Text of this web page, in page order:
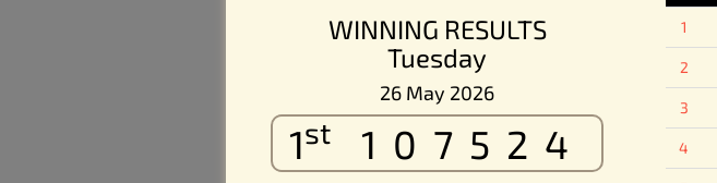
WINNING RESULTS
Tuesday
26 May 2026
1st
107524
1
2
3
4